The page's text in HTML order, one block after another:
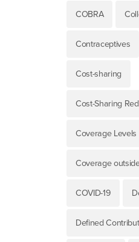
COBRA
Contraceptives
Cost-sharing
Cost-Sharing
Coverage Levels
Coverage
COVID-19
Defined